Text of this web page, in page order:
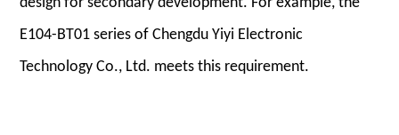
E104-BT01 series of Chengdu Yiyi Electronic
Technology Co., Ltd. meets this requirement.